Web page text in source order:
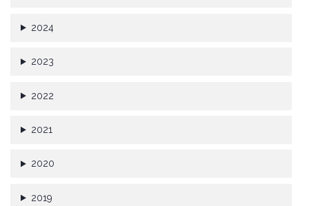
2024
2023
2022
2021
2020
2019